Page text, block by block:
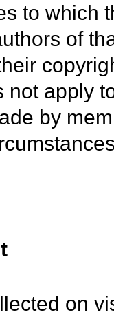
to which
of
not apply
by
on